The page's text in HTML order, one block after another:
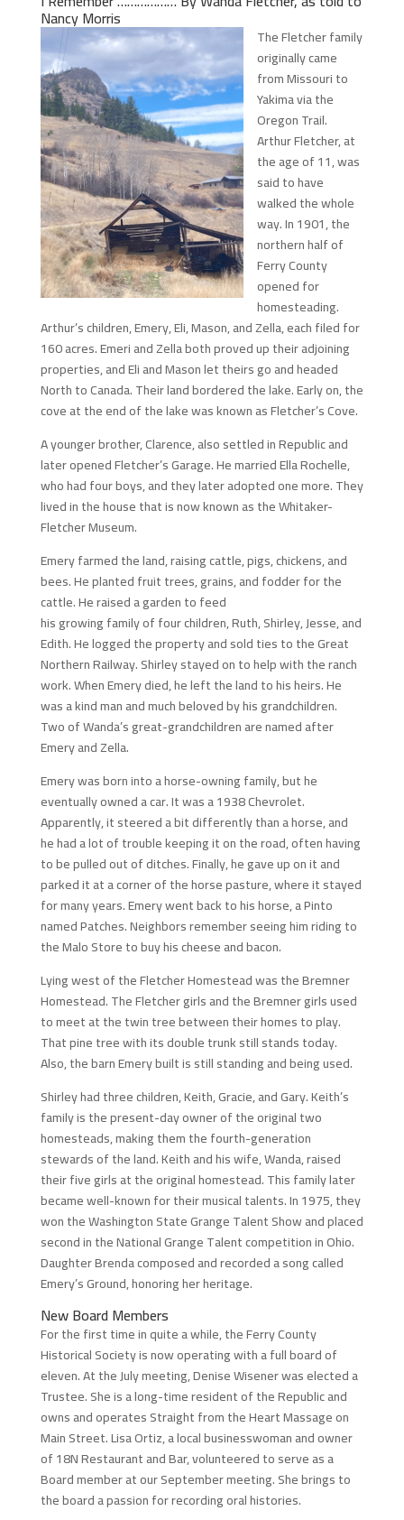
Nancy Morris
The Fletcher family
originally came
from Missouri to
Yakima via the
Oregon Trail.
Arthur Fletcher, at
the age of 11, was
said to have
walked the whole
way. In 1901, the
northern half of
Ferry County
opened for
homesteading.
Arthur’s children, Emery, Eli, Mason, and Zella, each filed for
160 acres. Emeri and Zella both proved up their adjoining
properties, and Eli and Mason let theirs go and headed
North to Canada. Their land bordered the lake. Early on, the
cove at the end of the lake was known as Fletcher’s Cove.
A younger brother, Clarence, also settled in Republic and
later opened Fletcher’s Garage. He married Ella Rochelle,
who had four boys, and they later adopted one more. They
lived in the house that is now known as the Whitaker-
Fletcher Museum.
Emery farmed the land, raising cattle, pigs, chickens, and
bees. He planted fruit trees, grains, and fodder for the
cattle. He raised a garden to feed
his growing family of four children, Ruth, Shirley, Jesse, and
Edith. He logged the property and sold ties to the Great
Northern Railway. Shirley stayed on to help with the ranch
work. When Emery died, he left the land to his heirs. He
was a kind man and much beloved by his grandchildren.
Two of Wanda’s great-grandchildren are named after
Emery and Zella.
Emery was born into a horse-owning family, but he
eventually owned a car. It was a 1938 Chevrolet.
Apparently, it steered a bit differently than a horse, and
he had a lot of trouble keeping it on the road, often having
to be pulled out of ditches. Finally, he gave up on it and
parked it at a corner of the horse pasture, where it stayed
for many years. Emery went back to his horse, a Pinto
named Patches. Neighbors remember seeing him riding to
the Malo Store to buy his cheese and bacon.
Lying west of the Fletcher Homestead was the Bremner
Homestead. The Fletcher girls and the Bremner girls used
to meet at the twin tree between their homes to play.
That pine tree with its double trunk still stands today.
Also, the barn Emery built is still standing and being used.
Shirley had three children, Keith, Gracie, and Gary. Keith’s
family is the present-day owner of the original two
homesteads, making them the fourth-generation
stewards of the land. Keith and his wife, Wanda, raised
their five girls at the original homestead. This family later
became well-known for their musical talents. In 1975, they
won the Washington State Grange Talent Show and placed
second in the National Grange Talent competition in Ohio.
Daughter Brenda composed and recorded a song called
Emery’s Ground, honoring her heritage.
New Board Members
For the first time in quite a while, the Ferry County
Historical Society is now operating with a full board of
eleven. At the July meeting, Denise Wisener was elected a
Trustee. She is a long-time resident of the Republic and
owns and operates Straight from the Heart Massage on
Main Street. Lisa Ortiz, a local businesswoman and owner
of 18N Restaurant and Bar, volunteered to serve as a
Board member at our September meeting. She brings to
the board a passion for recording oral histories.